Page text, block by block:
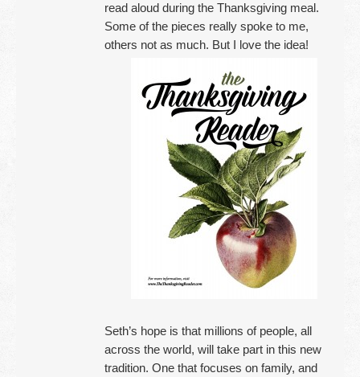
read aloud during the Thanksgiving meal.
Some of the pieces really spoke to me,
others not as much. But I love the idea!
Seth’s hope is that millions of people, all
across the world, will take part in this new
tradition. One that focuses on family, and